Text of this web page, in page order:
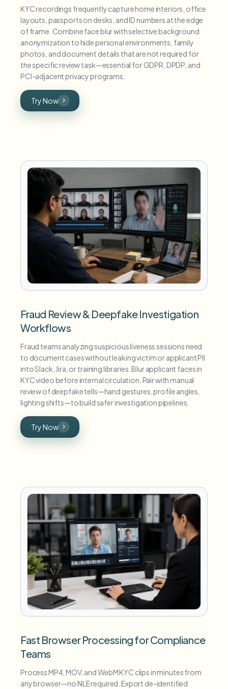
KYC recordings frequently capture home interiors, office
layouts, passports on desks, and ID numbers at the edge
of frame. Combine face blur with selective background
anonymization to hide personal environments, family
photos, and document details that are not required for
the specific review task—essential for GDPR, DPDP, and
PCI-adjacent privacy programs.
Try Now
Fraud Review & Deepfake Investigation
Workflows
Fraud teams analyzing suspicious liveness sessions need
to document cases without leaking victim or applicant PII
into Slack, Jira, or training libraries. Blur applicant faces in
KYC video before internal circulation. Pair with manual
review of deepfake tells—hand gestures, profile angles,
lighting shifts—to build safer investigation pipelines.
Try Now
Fast Browser Processing for Compliance
Teams
Process MP4, MOV, and WebM KYC clips in minutes from
any browser—no NLE required. Export de-identified